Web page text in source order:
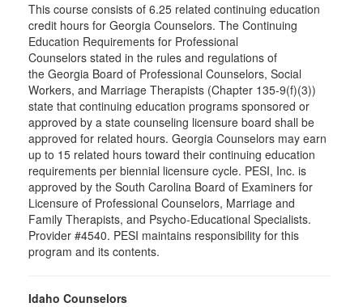
This course consists of 6.25 related continuing education
credit hours for Georgia Counselors. The Continuing
Education Requirements for Professional
Counselors stated in the rules and regulations of
the Georgia Board of Professional Counselors, Social
Workers, and Marriage Therapists (Chapter 135-9(f)(3))
state that continuing education programs sponsored or
approved by a state counseling licensure board shall be
approved for related hours. Georgia Counselors may earn
up to 15 related hours toward their continuing education
requirements per biennial licensure cycle. PESI, Inc. is
approved by the South Carolina Board of Examiners for
Licensure of Professional Counselors, Marriage and
Family Therapists, and Psycho-Educational Specialists.
Provider #4540. PESI maintains responsibility for this
program and its contents.
Idaho Counselors